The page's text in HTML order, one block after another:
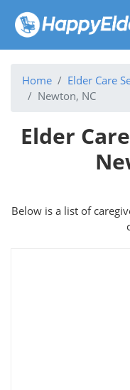
Home Elder Care
Newton, NC
Elder
Below is a list of